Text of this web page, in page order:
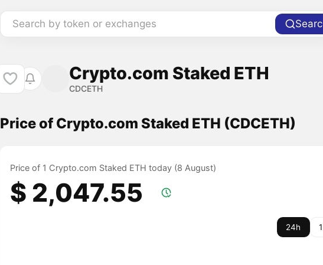
Search by token or exchanges
Crypto.com Staked ETH
CDCETH
Price of Crypto.com Staked ETH (CDCETH)
Price of 1 Crypto.com Staked ETH today (8 August)
$ 2,047.55
24h